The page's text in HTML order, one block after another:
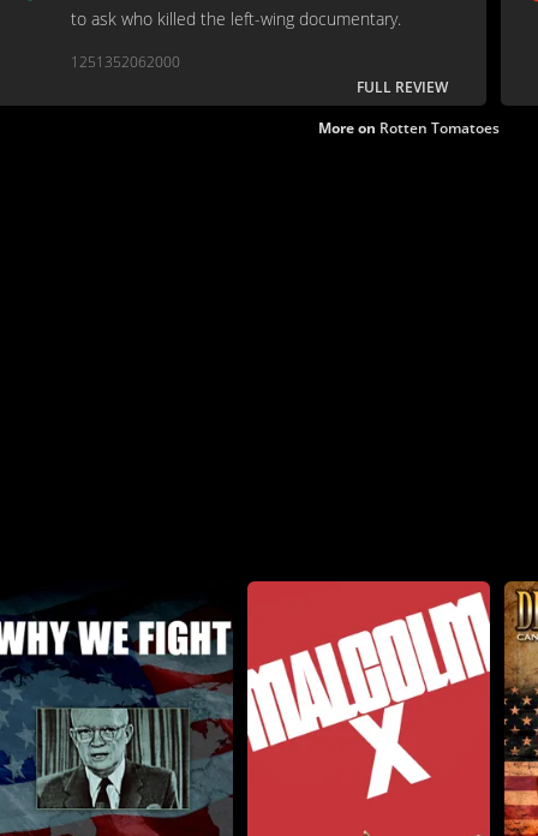
to ask who killed the left-wing documentary.
1251352062000
FULL REVIEW
More on Rotten Tomatoes